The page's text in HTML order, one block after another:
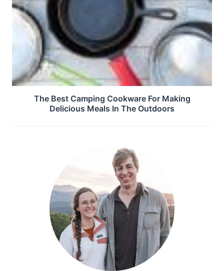
The Best Camping Cookware For Making
Delicious Meals In The Outdoors